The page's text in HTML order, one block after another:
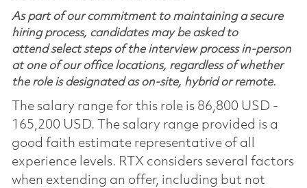
As part of our commitment to maintaining a secure
hiring process, candidates may be asked to
attend select steps of the interview process in-person
at one of our office locations, regardless of whether
the role is designated as on-site, hybrid or remote.
The salary range for this role is 86,800 USD -
165,200 USD. The salary range provided is a
good faith estimate representative of all
experience levels. RTX considers several factors
when extending an offer, including but not